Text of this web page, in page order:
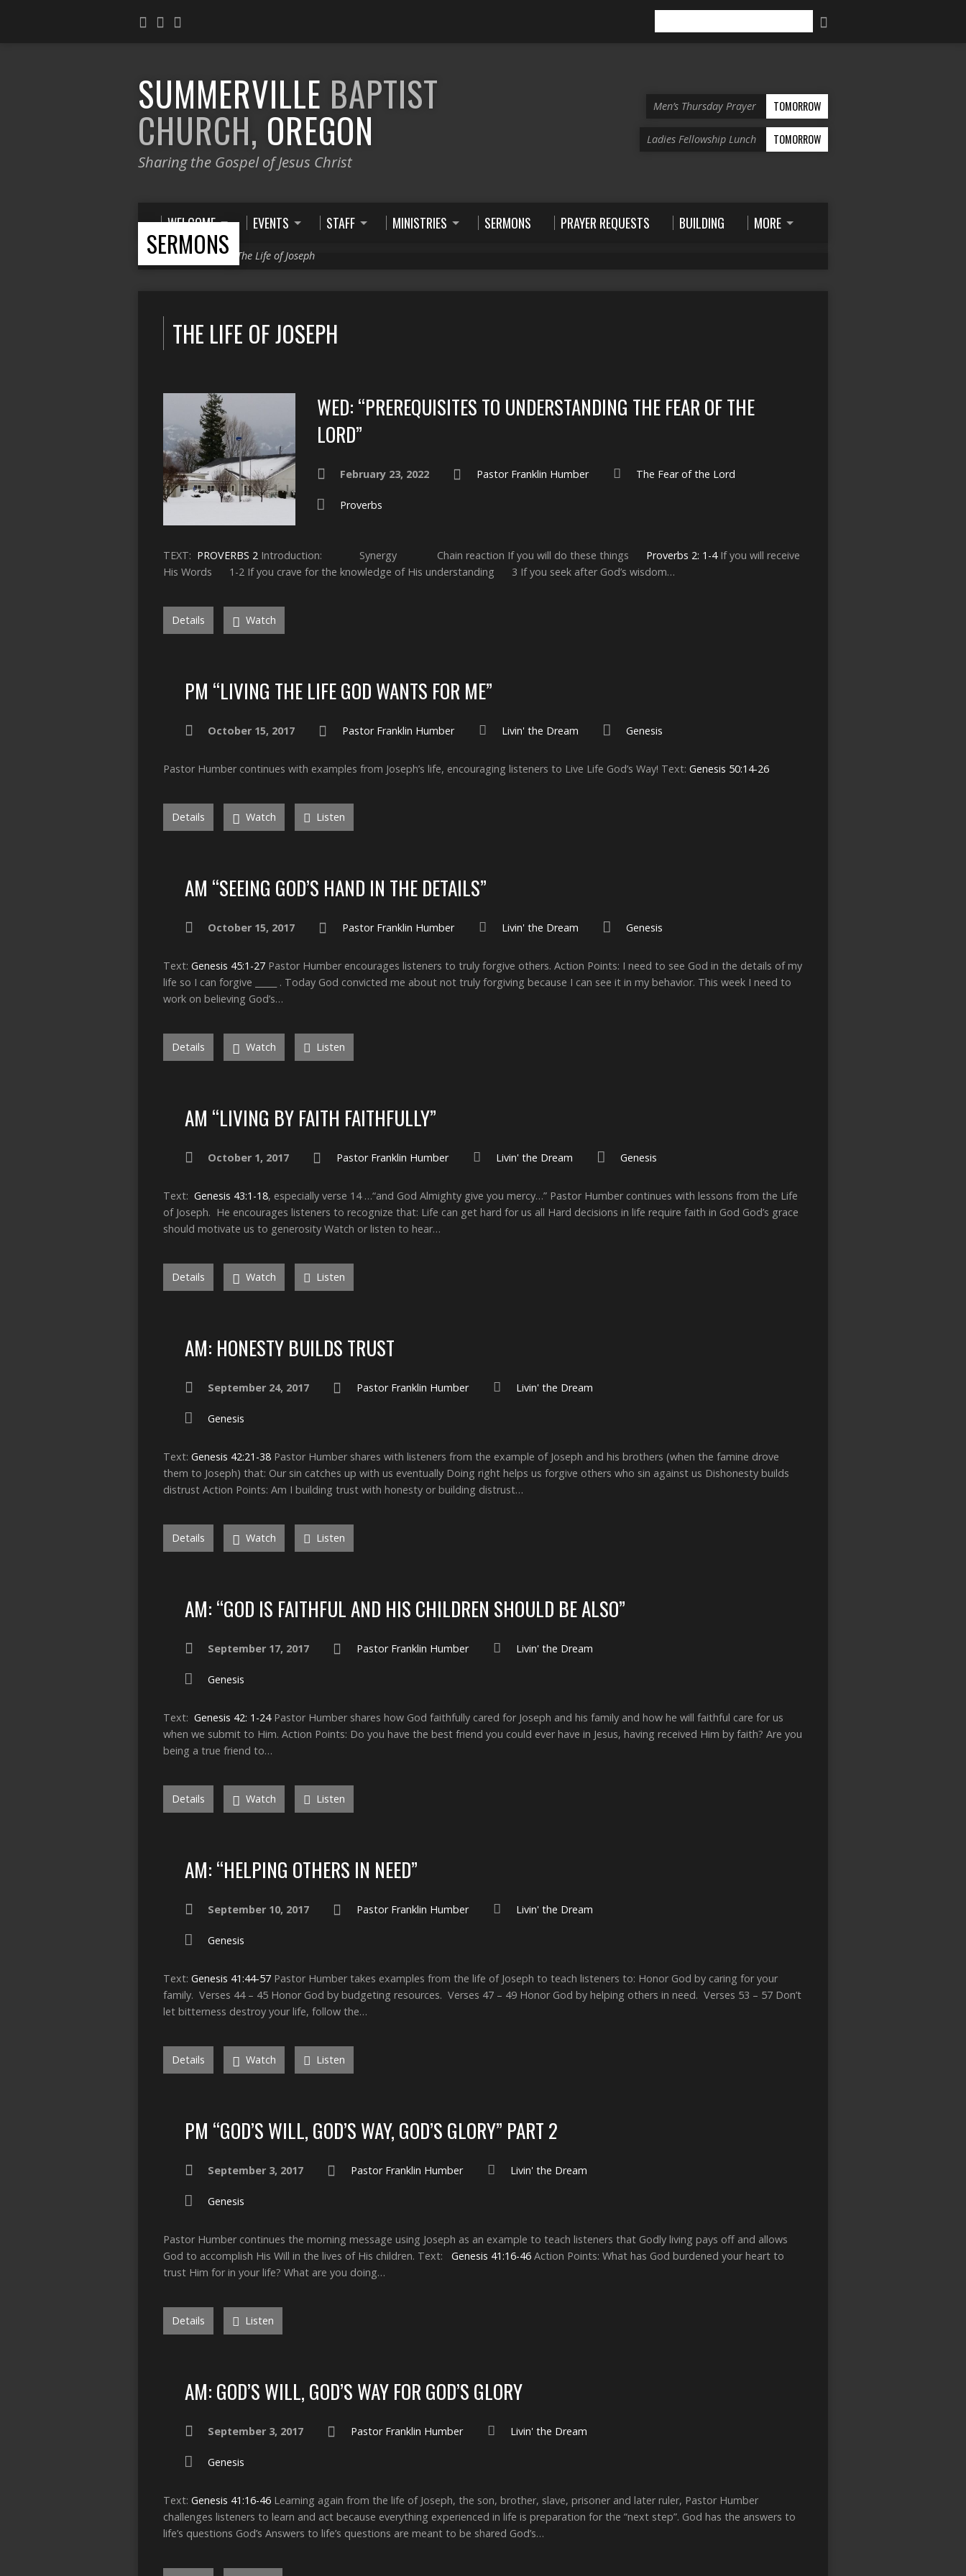
SUMMERVILLE BAPTIST
CHURCH, OREGON
Sharing the Gospel of Jesus Christ
Men’s Thursday Prayer TOMORROW
Ladies Fellowship Lunch TOMORROW
WELCOME EVENTS STAFF MINISTRIES SERMONS PRAYER REQUESTS BUILDING MORE
SERMONS
Home >Sermons> The Life of Joseph
THE LIFE OF JOSEPH
WED: “PREREQUISITES TO UNDERSTANDING THE FEAR OF THE
LORD”
February 23, 2022 Pastor Franklin Humber The Fear of the Lord
Proverbs
TEXT: PROVERBS 2 Introduction: Synergy Chain reaction If you will do these things Proverbs 2: 1-4If you will receive
His Words 1-2 If you crave for the knowledge of His understanding 3 If you seek after God’s wisdom…
Details Watch
PM “LIVING THE LIFE GOD WANTS FOR ME”
October 15, 2017 Pastor Franklin Humber Livin' the Dream Genesis
Pastor Humber continues with examples from Joseph’s life, encouraging listeners to Live Life God’s Way! Text: Genesis 50:14-26
Details Watch Listen
AM “SEEING GOD’S HAND IN THE DETAILS”
October 15, 2017 Pastor Franklin Humber Livin' the Dream Genesis
Text: Genesis 45:1-27 Pastor Humber encourages listeners to truly forgive others. Action Points: I need to see God in the details of my
life so I can forgive _____ . Today God convicted me about not truly forgiving because I can see it in my behavior. This week I need to
work on believing God’s…
Details Watch Listen
AM “LIVING BY FAITH FAITHFULLY”
October 1, 2017 Pastor Franklin Humber Livin' the Dream Genesis
Text: Genesis 43:1-18, especially verse 14 …“and God Almighty give you mercy…” Pastor Humber continues with lessons from the Life
of Joseph. He encourages listeners to recognize that: Life can get hard for us all Hard decisions in life require faith in God God’s grace
should motivate us to generosity Watch or listen to hear…
Details Watch Listen
AM: HONESTY BUILDS TRUST
September 24, 2017 Pastor Franklin Humber Livin' the Dream
Genesis
Text: Genesis 42:21-38 Pastor Humber shares with listeners from the example of Joseph and his brothers (when the famine drove
them to Joseph) that: Our sin catches up with us eventually Doing right helps us forgive others who sin against us Dishonesty builds
distrust Action Points: Am I building trust with honesty or building distrust…
Details Watch Listen
AM: “GOD IS FAITHFUL AND HIS CHILDREN SHOULD BE ALSO”
September 17, 2017 Pastor Franklin Humber Livin' the Dream
Genesis
Text: Genesis 42: 1-24Pastor Humber shares how God faithfully cared for Joseph and his family and how he will faithful care for us
when we submit to Him. Action Points: Do you have the best friend you could ever have in Jesus, having received Him by faith? Are you
being a true friend to…
Details Watch Listen
AM: “HELPING OTHERS IN NEED”
September 10, 2017 Pastor Franklin Humber Livin' the Dream
Genesis
Text: Genesis 41:44-57 Pastor Humber takes examples from the life of Joseph to teach listeners to: Honor God by caring for your
family. Verses 44 – 45 Honor God by budgeting resources. Verses 47 – 49 Honor God by helping others in need. Verses 53 – 57 Don’t
let bitterness destroy your life, follow the…
Details Watch Listen
PM “GOD’S WILL, GOD’S WAY, GOD’S GLORY” PART 2
September 3, 2017 Pastor Franklin Humber Livin' the Dream
Genesis
Pastor Humber continues the morning message using Joseph as an example to teach listeners that Godly living pays off and allows
God to accomplish His Will in the lives of His children. Text: Genesis 41:16-46 Action Points: What has God burdened your heart to
trust Him for in your life? What are you doing…
Details Listen
AM: GOD’S WILL, GOD’S WAY FOR GOD’S GLORY
September 3, 2017 Pastor Franklin Humber Livin' the Dream
Genesis
Text: Genesis 41:16-46 Learning again from the life of Joseph, the son, brother, slave, prisoner and later ruler, Pastor Humber
challenges listeners to learn and act because everything experienced in life is preparation for the “next step”. God has the answers to
life’s questions God’s Answers to life’s questions are meant to be shared God’s…